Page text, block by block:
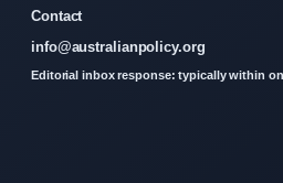
Contact
info@australianpolicy.org
Editorial inbox response: typically within